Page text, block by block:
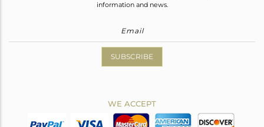
information and news.
SUBSCRIBE
WE ACCEPT